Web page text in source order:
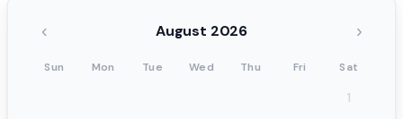
‹ August 2026 ›
Sun Mon Tue Wed Thu Fri Sat
1